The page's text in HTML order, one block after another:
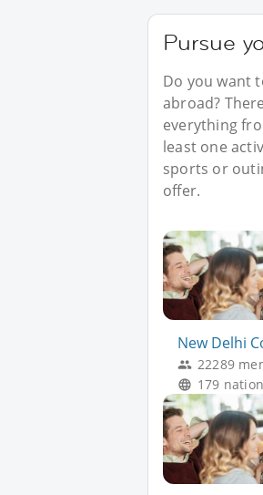
Pursue
Do you want
abroad?
everything
least one
sports or
offer.
New Delhi
22289
179